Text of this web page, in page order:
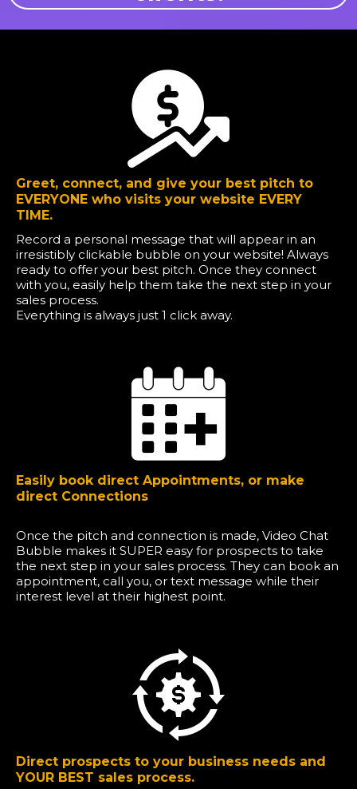
Greet, connect, and give your best pitch to
EVERYONE who visits your website EVERY
TIME.
Record a personal message that will appear in an
irresistibly clickable bubble on your website! Always
ready to offer your best pitch. Once they connect
with you, easily help them take the next step in your
sales process.
Everything is always just 1 click away.
Easily book direct Appointments, or make
direct Connections
Once the pitch and connection is made, Video Chat
Bubble makes it SUPER easy for prospects to take
the next step in your sales process. They can book an
appointment, call you, or text message while their
interest level at their highest point.
Direct prospects to your business needs and
YOUR BEST sales process.